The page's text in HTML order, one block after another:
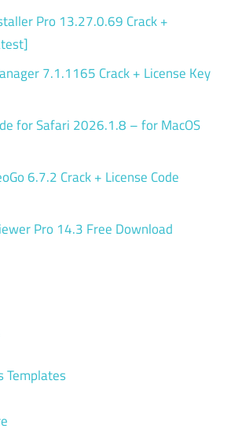
Pro 13.27.0.69 Crack +
7.1.1165 Crack + License Key
for Safari 2026.1.8 – for MacOS
6.7.2 Crack + License Code
Pro 14.3 Free Download
Templates